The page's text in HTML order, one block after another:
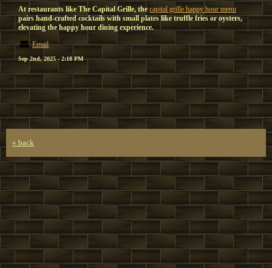
At restaurants like The Capital Grille, the capital grille happy hour menu
pairs hand-crafted cocktails with small plates like truffle fries or oysters,
elevating the happy hour dining experience.
Email
Sep 2nd, 2025 - 2:18 PM
« back